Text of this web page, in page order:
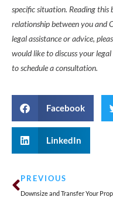
specific situation. Reading
relationship between you and
legal assistance or advice,
would like to discuss your
to schedule a consultation.
Facebook
LinkedIn
PREVIOUS